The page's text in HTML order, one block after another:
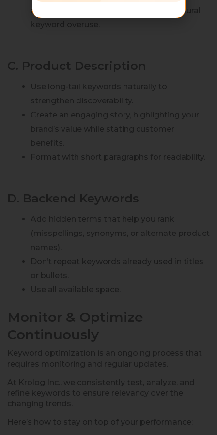
algorithms reward relevancy over unnatural
keyword overuse.
C. Product Description
Use long-tail keywords naturally to
strengthen discoverability.
Create an engaging story, highlighting your
brand’s value while stating customer
benefits.
Format with short paragraphs for readability.
D. Backend Keywords
Add hidden terms that help you rank
(misspellings, synonyms, or alternate product
names).
Don’t repeat keywords already used in titles
or bullets.
Use all available space.
Monitor & Optimize
Continuously
Keyword optimization is an ongoing process that
requires monitoring and regular updates.
At Krolog Inc., we consistently test, analyze, and
refine keywords to ensure relevancy over the
changing trends.
Here’s how to stay on top of your performance: